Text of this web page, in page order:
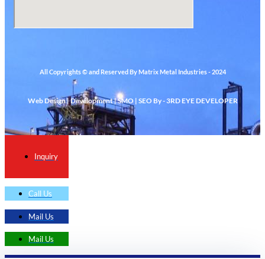
All Copyrights © and Reserved By Matrix Metal Industries - 2024
Web Design | Development | SMO | SEO By - 3RD EYE DEVELOPER
Inquiry
Call Us
Mail Us
Mail Us